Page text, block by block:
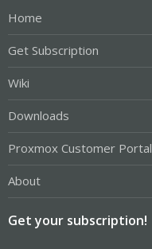
Home
Get Subscription
Wiki
Downloads
Proxmox Customer Portal
About
Get your subscription!